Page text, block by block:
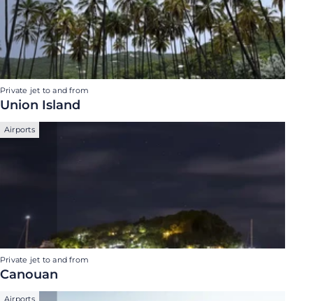
Private jet to and from
Union Island
Airports
Private jet to and from
Canouan
Airports